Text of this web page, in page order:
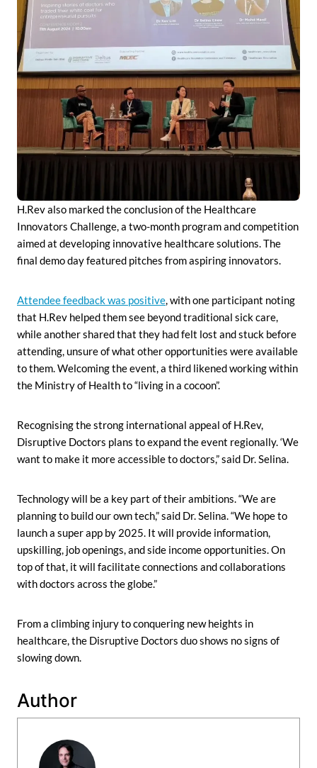
H.Rev also marked the conclusion of the Healthcare
Innovators Challenge, a two-month program and competition
aimed at developing innovative healthcare solutions. The
final demo day featured pitches from aspiring innovators.
Attendee feedback was positive, with one participant noting
that H.Rev helped them see beyond traditional sick care,
while another shared that they had felt lost and stuck before
attending, unsure of what other opportunities were available
to them. Welcoming the event, a third likened working within
the Ministry of Health to “living in a cocoon”.
Recognising the strong international appeal of H.Rev,
Disruptive Doctors plans to expand the event regionally. ‘We
want to make it more accessible to doctors,” said Dr. Selina.
Technology will be a key part of their ambitions. “We are
planning to build our own tech,” said Dr. Selina. “We hope to
launch a super app by 2025. It will provide information,
upskilling, job openings, and side income opportunities. On
top of that, it will facilitate connections and collaborations
with doctors across the globe.”
From a climbing injury to conquering new heights in
healthcare, the Disruptive Doctors duo shows no signs of
slowing down.
Author